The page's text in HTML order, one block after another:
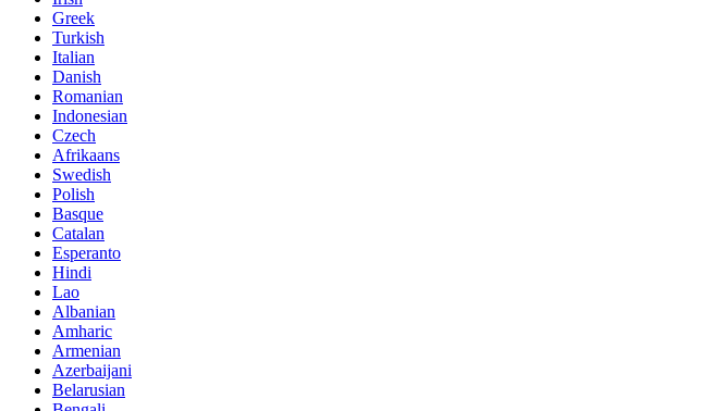
Greek
Turkish
Italian
Danish
Romanian
Indonesian
Czech
Afrikaans
Swedish
Polish
Basque
Catalan
Esperanto
Hindi
Lao
Albanian
Amharic
Armenian
Azerbaijani
Belarusian